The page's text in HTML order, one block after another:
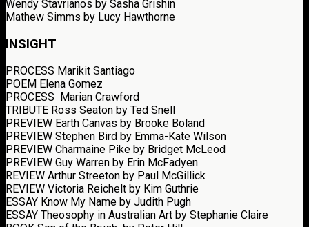
Wendy Stavrianos by Sasha Grishin
Mathew Simms by Lucy Hawthorne
INSIGHT
PROCESS Marikit Santiago
POEM Elena Gomez
PROCESS
Marian Crawford
TRIBUTE Ross Seaton by Ted Snell
PREVIEW Earth Canvas by Brooke Boland
PREVIEW Stephen Bird by Emma-Kate Wilson
PREVIEW Charmaine Pike by Bridget McLeod
PREVIEW Guy Warren by Erin McFadyen
REVIEW Arthur Streeton by Paul McGillick
REVIEW Victoria Reichelt by Kim Guthrie
ESSAY Know My Name by Judith Pugh
ESSAY Theosophy in Australian Art by Stephanie Claire